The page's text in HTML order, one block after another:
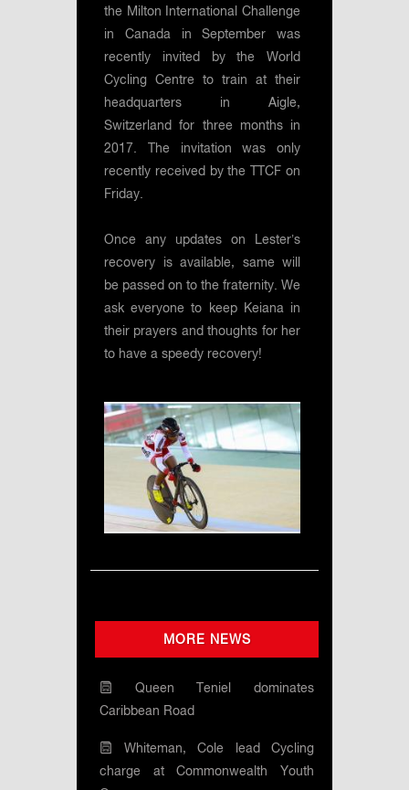
the Milton International Challenge
in Canada in September was
recently invited by the World
Cycling Centre to train at their
headquarters in Aigle,
Switzerland for three months in
2017. The invitation was only
recently received by the TTCF on
Friday.
Once any updates on Lester’s
recovery is available, same will
be passed on to the fraternity. We
ask everyone to keep Keiana in
their prayers and thoughts for her
to have a speedy recovery!
MORE NEWS
Queen Teniel dominates
Caribbean Road
Whiteman, Cole lead Cycling
charge at Commonwealth Youth